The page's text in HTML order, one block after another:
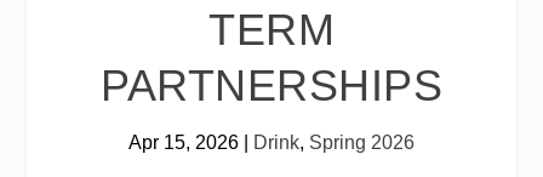
TERM
PARTNERSHIPS
Apr 15, 2026 Drink, Spring 2026